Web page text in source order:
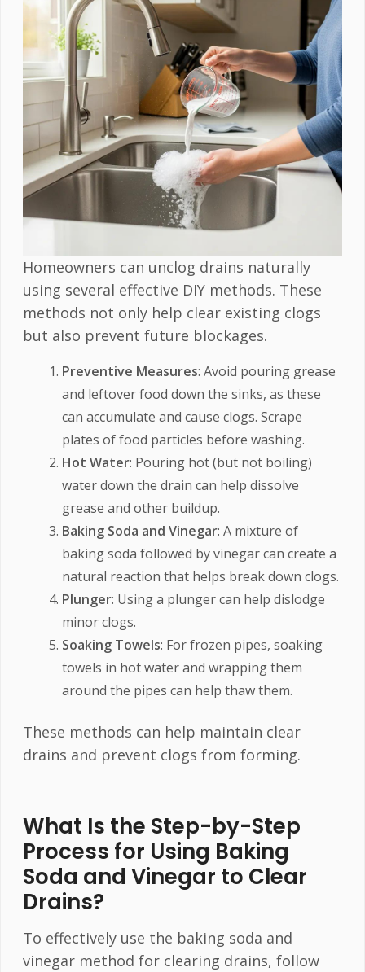
Homeowners can unclog drains naturally
using several effective DIY methods. These
methods not only help clear existing clogs
but also prevent future blockages.
Preventive Measures: Avoid pouring grease
and leftover food down the sinks, as these
can accumulate and cause clogs. Scrape
plates of food particles before washing.
Hot Water: Pouring hot (but not boiling)
water down the drain can help dissolve
grease and other buildup.
Baking Soda and Vinegar: A mixture of
baking soda followed by vinegar can create a
natural reaction that helps break down clogs.
Plunger: Using a plunger can help dislodge
minor clogs.
Soaking Towels: For frozen pipes, soaking
towels in hot water and wrapping them
around the pipes can help thaw them.
These methods can help maintain clear
drains and prevent clogs from forming.
What Is the Step-by-Step
Process for Using Baking
Soda and Vinegar to Clear
Drains?
To effectively use the baking soda and
vinegar method for clearing drains, follow